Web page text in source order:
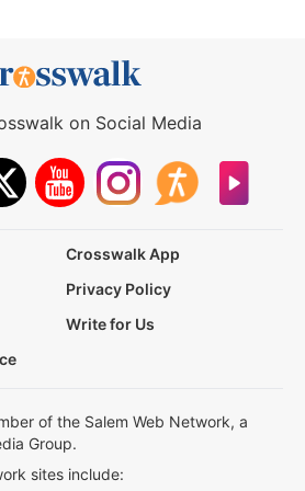
on Social Media
Crosswalk App
Privacy Policy
Write for Us
of the Salem Web Network, a
Group.
sites include: